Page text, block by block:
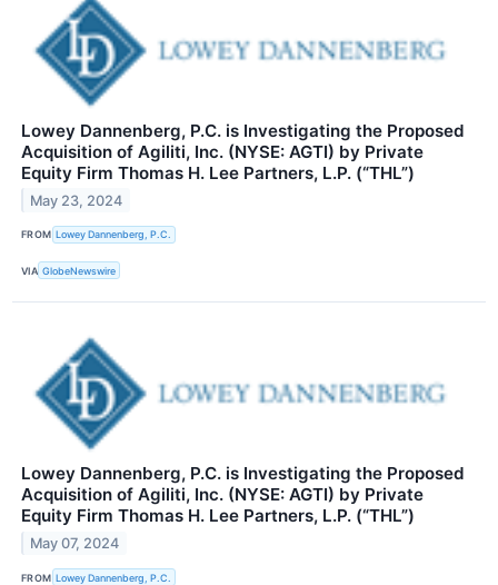
Lowey Dannenberg, P.C. is Investigating the Proposed
Acquisition of Agiliti, Inc. (NYSE: AGTI) by Private
Equity Firm Thomas H. Lee Partners, L.P. (“THL”)
May 23, 2024
FROM Lowey Dannenberg, P.C.
VIA GlobeNewswire
Lowey Dannenberg, P.C. is Investigating the Proposed
Acquisition of Agiliti, Inc. (NYSE: AGTI) by Private
Equity Firm Thomas H. Lee Partners, L.P. (“THL”)
May 07, 2024
FROM Lowey Dannenberg, P.C.